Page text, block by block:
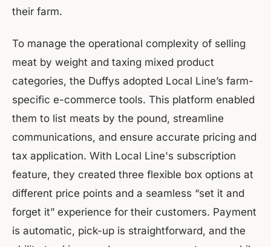
their farm.
To manage the operational complexity of selling
meat by weight and taxing mixed product
categories, the Duffys adopted Local Line’s farm-
specific e-commerce tools. This platform enabled
them to list meats by the pound, streamline
communications, and ensure accurate pricing and
tax application. With Local Line's subscription
feature, they created three flexible box options at
different price points and a seamless “set it and
forget it” experience for their customers. Payment
is automatic, pick-up is straightforward, and the